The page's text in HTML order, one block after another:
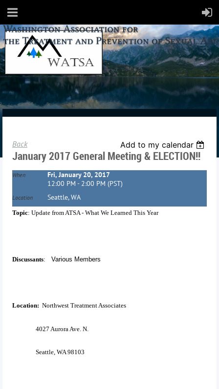
Back Add to my calendar
January 2017 General Meeting & ELECTION!!
When
Fri, January 20, 2017
12:00 PM - 2:00 PM (PST)
Location Seattle, WA
Topic: Update from ATSA - What We Learned This Year
Discussants: Various Members
Location: Northwest Treatment Associates
4027 Aurora Ave. N.
Seattle, WA 98103